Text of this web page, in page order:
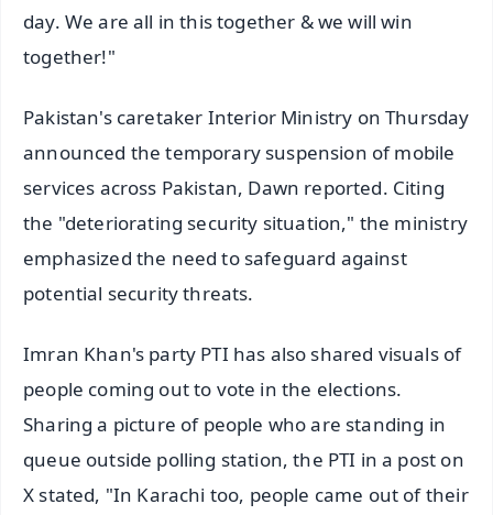
day. We are all in this together & we will win
together!"
Pakistan's caretaker Interior Ministry on Thursday
announced the temporary suspension of mobile
services across Pakistan, Dawn reported. Citing
the "deteriorating security situation," the ministry
emphasized the need to safeguard against
potential security threats.
Imran Khan's party PTI has also shared visuals of
people coming out to vote in the elections.
Sharing a picture of people who are standing in
queue outside polling station, the PTI in a post on
X stated, "In Karachi too, people came out of their